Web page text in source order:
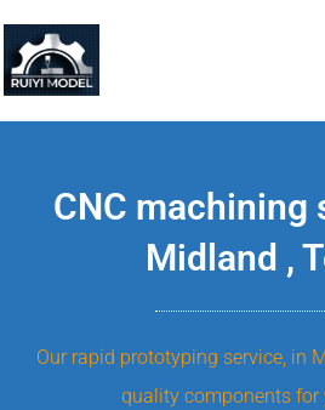
content
CNC machining
Midland ,
Our rapid prototyping service, in
quality components for